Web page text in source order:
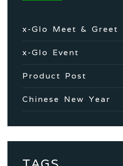
x-Glo Meet & Greet
x-Glo Event
Product Post
Chinese New Year